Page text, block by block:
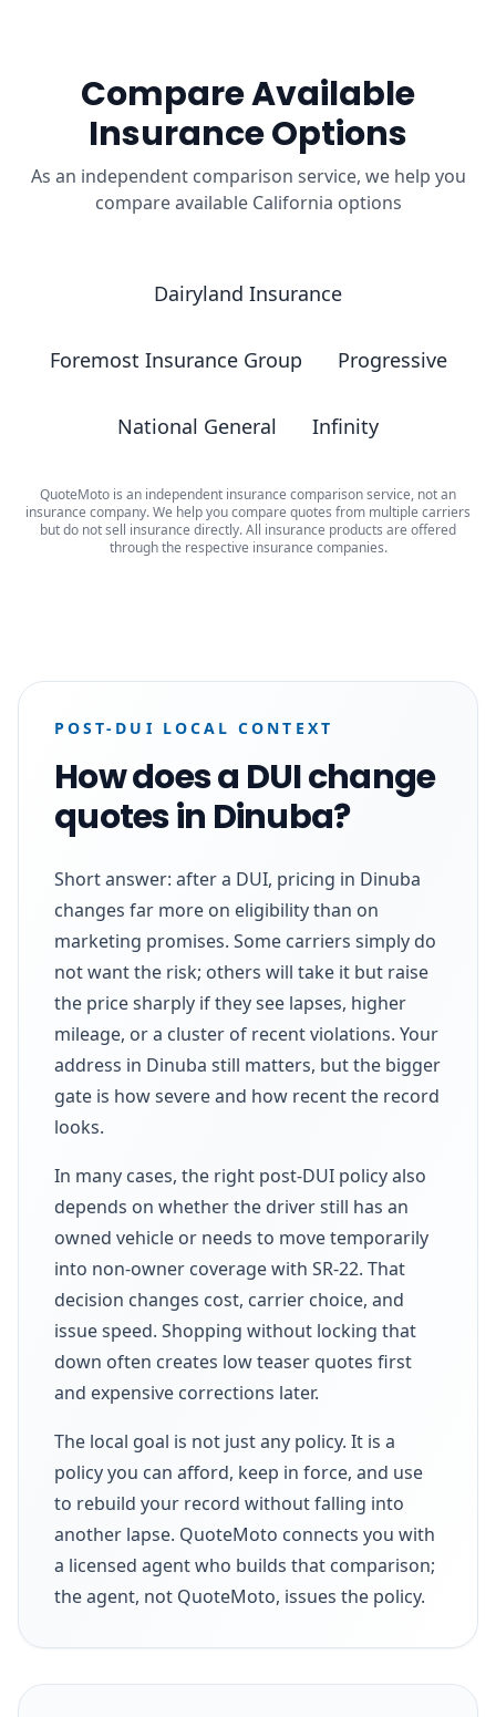
Compare Available
Insurance Options
As an independent comparison service, we help you
compare available California options
Dairyland Insurance
Foremost Insurance Group Progressive
National General Infinity
QuoteMoto is an independent insurance comparison service, not an
insurance company. We help you compare quotes from multiple carriers
but do not sell insurance directly. All insurance products are offered
through the respective insurance companies.
POST-DUI LOCAL CONTEXT
How does a DUI change
quotes in Dinuba?
Short answer: after a DUI, pricing in Dinuba
changes far more on eligibility than on
marketing promises. Some carriers simply do
not want the risk; others will take it but raise
the price sharply if they see lapses, higher
mileage, or a cluster of recent violations. Your
address in Dinuba still matters, but the bigger
gate is how severe and how recent the record
looks.
In many cases, the right post-DUI policy also
depends on whether the driver still has an
owned vehicle or needs to move temporarily
into non-owner coverage with SR-22. That
decision changes cost, carrier choice, and
issue speed. Shopping without locking that
down often creates low teaser quotes first
and expensive corrections later.
The local goal is not just any policy. It is a
policy you can afford, keep in force, and use
to rebuild your record without falling into
another lapse. QuoteMoto connects you with
a licensed agent who builds that comparison;
the agent, not QuoteMoto, issues the policy.